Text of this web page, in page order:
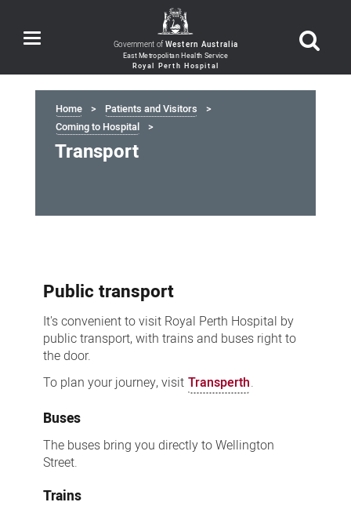
Toggle
navigation Government ofWestern Australia
Home
Patients and Visitors
Coming to Hospital
Transport
Public transport
It's convenient to visit Royal Perth Hospital by
public transport, with trains and buses right to
the door.
To plan your journey, visit Transperth.
Buses
The buses bring you directly to Wellington
Street.
Trains